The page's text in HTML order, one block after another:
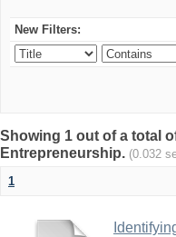
New Filters:
Showing 1 out of a total
Entrepreneurship. (0.032
1